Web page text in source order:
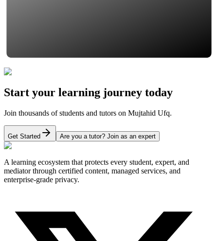
Start your learning journey today
Join thousands of students and tutors on Mujtahid Ufq.
Get Started Are you a tutor? Join as an expert
A learning ecosystem that protects every student, expert, and
mediator through certified content, managed services, and
enterprise-grade privacy.